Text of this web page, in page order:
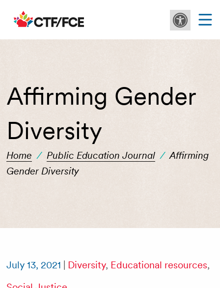
Affirming Gender
Diversity
Home / Public Education Journal / Affirming
Gender Diversity
July 13, 2021 Diversity, Educational resources,